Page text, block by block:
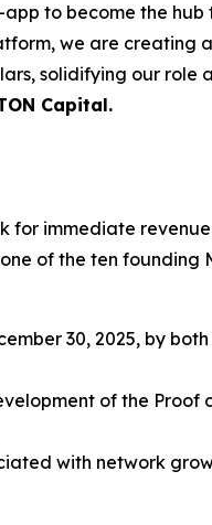
to become the
we are creating
solidifying our role
Capital.
for immediate
of the ten founding
30, 2025, by
of the Proof
with network